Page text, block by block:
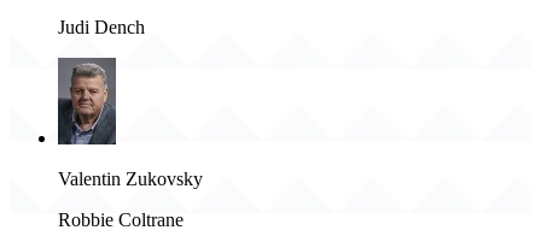
Judi Dench
Valentin Zukovsky
Robbie Coltrane